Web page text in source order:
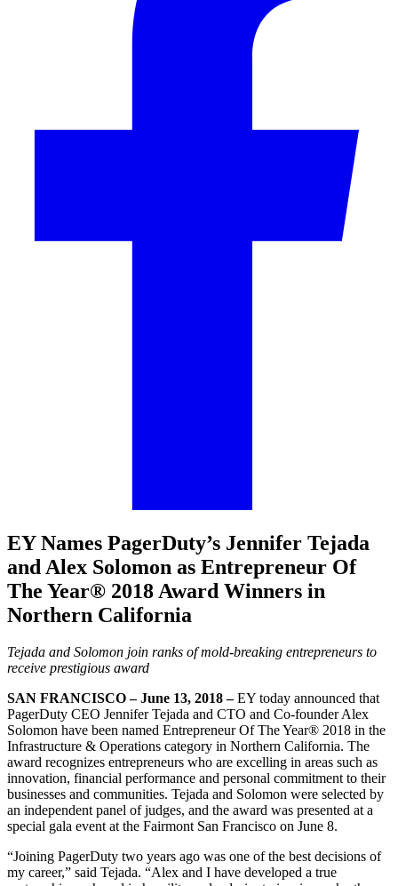
EY Names PagerDuty’s Jennifer Tejada
and Alex Solomon as Entrepreneur Of
The Year® 2018 Award Winners in
Northern California
Tejada and Solomon join ranks of mold-breaking entrepreneurs to
receive prestigious award
SAN FRANCISCO – June 13, 2018 –EY today announced that
PagerDuty CEO Jennifer Tejada and CTO and Co-founder Alex
Solomon have been named Entrepreneur Of The Year® 2018 in the
Infrastructure & Operations category in Northern California. The
award recognizes entrepreneurs who are excelling in areas such as
innovation, financial performance and personal commitment to their
businesses and communities. Tejada and Solomon were selected by
an independent panel of judges, and the award was presented at a
special gala event at the Fairmont San Francisco on June 8.
“Joining PagerDuty two years ago was one of the best decisions of
my career,” said Tejada. “Alex and I have developed a true